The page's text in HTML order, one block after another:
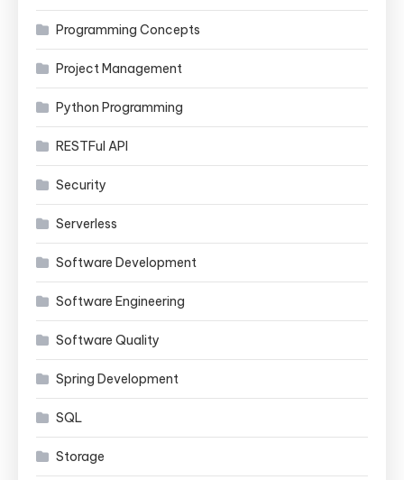
Programming Concepts
Project Management
Python Programming
RESTFul API
Security
Serverless
Software Development
Software Engineering
Software Quality
Spring Development
SQL
Storage